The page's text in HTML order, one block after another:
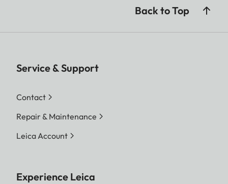
Back to Top
Service & Support
Contact
Repair & Maintenance
Leica Account
Experience Leica